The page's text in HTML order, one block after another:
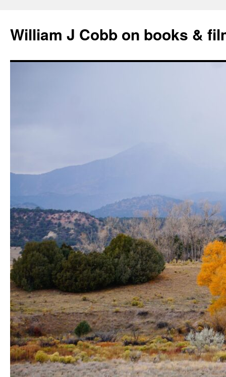
content
William J Cobb on books &